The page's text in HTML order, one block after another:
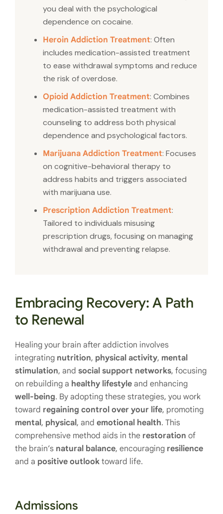
you deal with the psychological
dependence on cocaine.
Heroin Addiction Treatment: Often
includes medication-assisted treatment
to ease withdrawal symptoms and reduce
the risk of overdose.
Opioid Addiction Treatment: Combines
medication-assisted treatment with
counseling to address both physical
dependence and psychological factors.
Marijuana Addiction Treatment: Focuses
on cognitive-behavioral therapy to
address habits and triggers associated
with marijuana use.
Prescription Addiction Treatment:
Tailored to individuals misusing
prescription drugs, focusing on managing
withdrawal and preventing relapse.
Embracing Recovery: A Path
to Renewal
Healing your brain after addiction involves
integrating nutrition, physical activity, mental
stimulation, and social support networks, focusing
on rebuilding a healthy lifestyle and enhancing
well-being. By adopting these strategies, you work
toward regaining control over your life, promoting
mental, physical, and emotional health. This
comprehensive method aids in the restoration of
the brain’s natural balance, encouraging resilience
and a positive outlook toward life.
Admissions